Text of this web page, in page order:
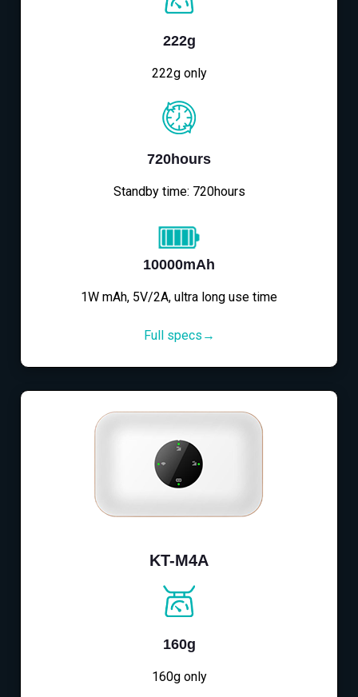
222g
222g only
720hours
Standby time: 720hours
10000mAh
1W mAh, 5V/2A, ultra long use time
Full specs→
KT-M4A
160g
160g only